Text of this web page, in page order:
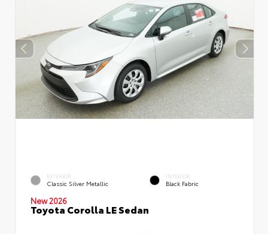
EXTERIOR
Classic Silver Metallic
INTERIOR
Black Fabric
New 2026
Toyota Corolla LE Sedan